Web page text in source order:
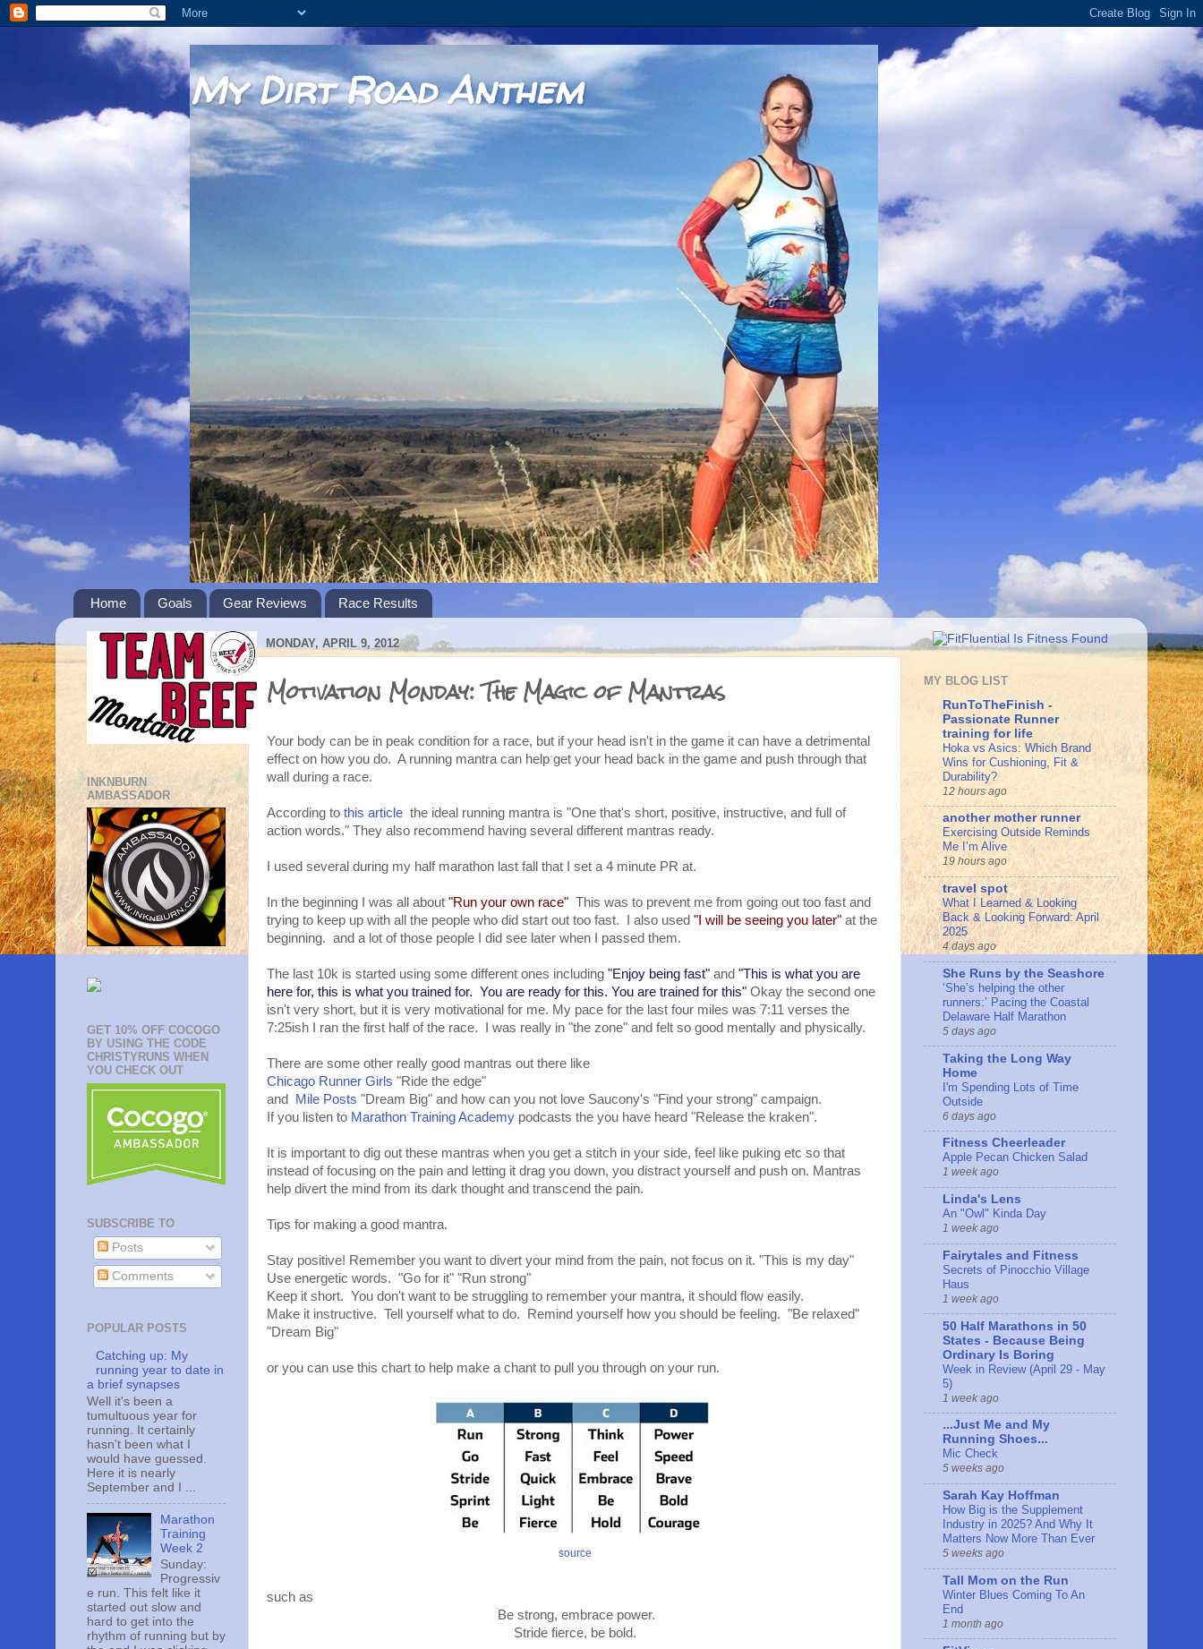
My Dirt Road Anthem
Home Goals Gear Reviews Race Results
MONDAY, APRIL 9, 2012
Motivation Monday: The Magic of Mantras
Your body can be in peak condition for a race, but if your head isn't in the game it can have a detrimental
effect on how you do. A running mantra can help get your head back in the game and push through that
wall during a race.
According to this article the ideal running mantra is "One that's short, positive, instructive, and full of
action words." They also recommend having several different mantras ready.
I used several during my half marathon last fall that I set a 4 minute PR at.
In the beginning I was all about "Run your own race" This was to prevent me from going out too fast and
trying to keep up with all the people who did start out too fast. I also used "I will be seeing you later" at the
beginning. and a lot of those people I did see later when I passed them.
The last 10k is started using some different ones including "Enjoy being fast" and "This is what you are
here for, this is what you trained for. You are ready for this. You are trained for this" Okay the second one
isn't very short, but it is very motivational for me. My pace for the last four miles was 7:11 verses the
7:25ish I ran the first half of the race. I was really in "the zone" and felt so good mentally and physically.
There are some other really good mantras out there like
Chicago Runner Girls "Ride the edge"
and
Mile Posts "Dream Big" and how can you not love Saucony's "Find your strong" campaign.
If you listen to Marathon Training Academy podcasts the you have heard "Release the kraken".
It is important to dig out these mantras when you get a stitch in your side, feel like puking etc so that
instead of focusing on the pain and letting it drag you down, you distract yourself and push on. Mantras
help divert the mind from its dark thought and transcend the pain.
Tips for making a good mantra.
Stay positive! Remember you want to divert your mind from the pain, not focus on it. "This is my day"
Use energetic words. "Go for it" "Run strong"
Keep it short. You don't want to be struggling to remember your mantra, it should flow easily.
Make it instructive. Tell yourself what to do. Remind yourself how you should be feeling. "Be relaxed"
"Dream Big"
or you can use this chart to help make a chant to pull you through on your run.
source
such as
Be strong, embrace power.
Stride fierce, be bold.
INKNBURN
AMBASSADOR
GET 10% OFF COCOGO
BY USING THE CODE
CHRISTYRUNS WHEN
YOU CHECK OUT
SUBSCRIBE TO
Posts
Comments
POPULAR POSTS
Catching up: My
running year to date in
a brief synapses
Well it's been a
tumultuous year for
running. It certainly
hasn't been what I
would have guessed.
Here it is nearly
September and I ...
Marathon
Training
Week 2
Sunday:
Progressiv
e run. This felt like it
started out slow and
hard to get into the
rhythm of running but by
MY BLOG LIST
RunToTheFinish -
Passionate Runner
training for life
Hoka vs Asics: Which Brand
Wins for Cushioning, Fit &
Durability?
12 hours ago
another mother runner
Exercising Outside Reminds
Me I’m Alive
19 hours ago
travel spot
What I Learned & Looking
Back & Looking Forward: April
2025
4 days ago
She Runs by the Seashore
‘She’s helping the other
runners:’ Pacing the Coastal
Delaware Half Marathon
5 days ago
Taking the Long Way
Home
I'm Spending Lots of Time
Outside
6 days ago
Fitness Cheerleader
Apple Pecan Chicken Salad
1 week ago
Linda's Lens
An "Owl" Kinda Day
1 week ago
Fairytales and Fitness
Secrets of Pinocchio Village
Haus
1 week ago
50 Half Marathons in 50
States - Because Being
Ordinary Is Boring
Week in Review (April 29 - May
5)
1 week ago
...Just Me and My
Running Shoes...
Mic Check
5 weeks ago
Sarah Kay Hoffman
How Big is the Supplement
Industry in 2025? And Why It
Matters Now More Than Ever
5 weeks ago
Tall Mom on the Run
Winter Blues Coming To An
End
1 month ago